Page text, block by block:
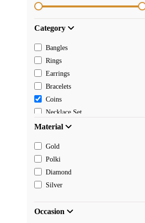
Category
Bangles
Rings
Earrings
Bracelets
Coins
Necklace Set
Pendants
Chain
Payal
Toe rings
Rakhi
Material
Gold
Polki
Diamond
Silver
Occasion